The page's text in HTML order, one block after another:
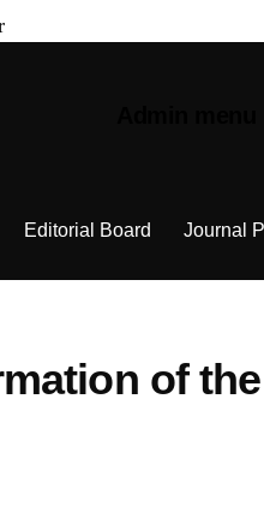
Editorial Board Journal
of